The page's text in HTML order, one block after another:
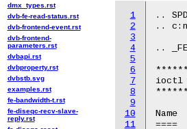
1
2
3
4
5
6
7
8
9
10
11
..
..
..
ioctl
Name
====
dmx_types.rst
dvb-fe-read-status.rst
dvb-frontend-event.rst
dvb-frontend-
parameters.rst
dvbapi.rst
dvbproperty.rst
dvbstb.svg
examples.rst
fe-bandwidth-t.rst
fe-diseqc-recv-slave-
reply.rst